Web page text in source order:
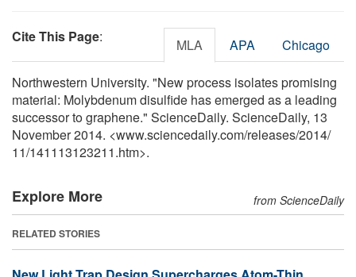
Cite This Page: MLA APA Chicago
Northwestern University. "New process isolates promising
material: Molybdenum disulfide has emerged as a leading
successor to graphene." ScienceDaily. ScienceDaily, 13
November 2014. <www.sciencedaily.com/releases/2014/
11/141113123211.htm>.
Explore More from ScienceDaily
RELATED STORIES